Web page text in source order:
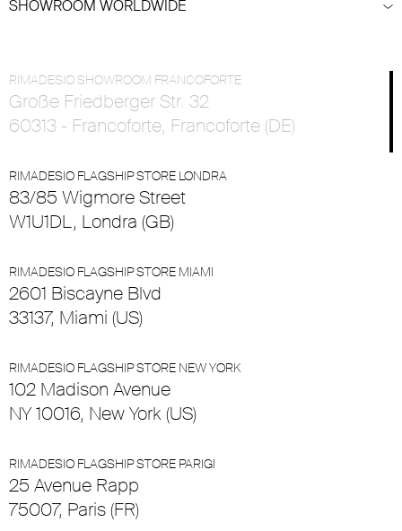
SHOWROOM WORLDWIDE
RIMADESIO SHOWROOM FRANCOFORTE
Große Friedberger Str. 32
60313 - Francoforte, Francoforte (DE)
RIMADESIO FLAGSHIP STORE LONDRA
83/85 Wigmore Street
W1U1DL, Londra (GB)
RIMADESIO FLAGSHIP STORE MIAMI
2601 Biscayne Blvd
33137, Miami (US)
RIMADESIO FLAGSHIP STORE NEW YORK
102 Madison Avenue
NY 10016, New York (US)
RIMADESIO FLAGSHIP STORE PARIGI
25 Avenue Rapp
75007, Paris (FR)